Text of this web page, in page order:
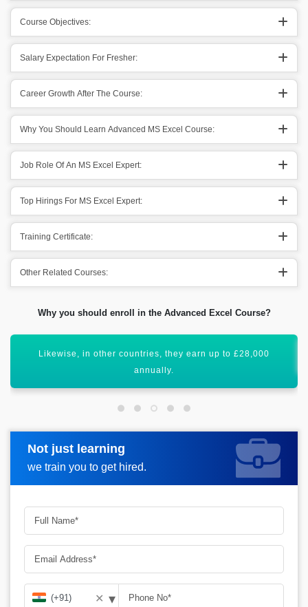
Course Objectives:
Salary Expectation For Fresher:
Career Growth After The Course:
Why You Should Learn Advanced MS Excel Course:
Job Role Of An MS Excel Expert:
Top Hirings For MS Excel Expert:
Training Certificate:
Other Related Courses:
Why you should enroll in the Advanced Excel Course?
Microsoft Advanced Excel has a bright scope ahead.
Not just learning
we train you to get hired.
Request more information
✕ ▾